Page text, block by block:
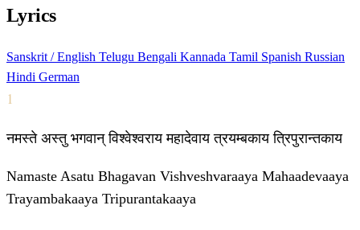
Lyrics
Sanskrit / English Telugu Bengali Kannada Tamil Spanish Russian
Hindi German
1
नमस्ते अस्तु भगवान् विश्वेश्वराय महादेवाय त्रयम्बकाय त्रिपुरान्तकाय
Namaste Asatu Bhagavan Vishveshvaraaya Mahaadevaaya
Trayambakaaya Tripurantakaaya